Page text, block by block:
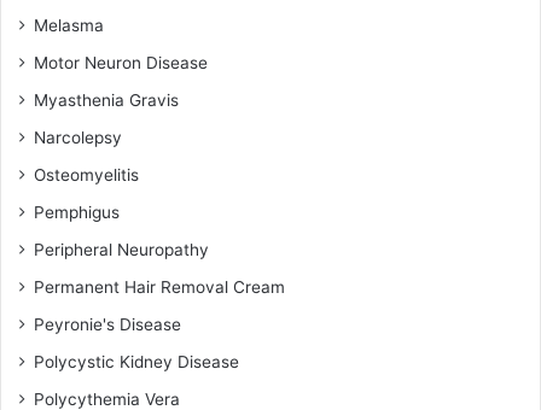
Melasma
Motor Neuron Disease
Myasthenia Gravis
Narcolepsy
Osteomyelitis
Pemphigus
Peripheral Neuropathy
Permanent Hair Removal Cream
Peyronie's Disease
Polycystic Kidney Disease
Polycythemia Vera